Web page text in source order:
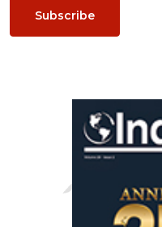
Subscribe